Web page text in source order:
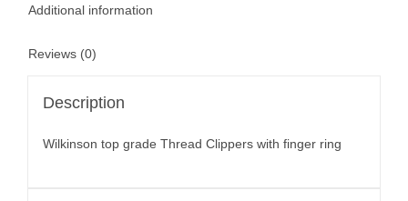
Additional information
Reviews (0)
Description
Wilkinson top grade Thread Clippers with finger ring